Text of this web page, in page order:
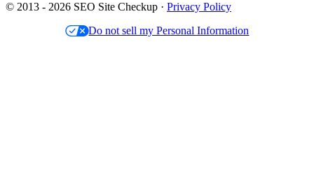
© 2013 - 2026 SEO Site Checkup · Privacy Policy
Do not sell my Personal Information